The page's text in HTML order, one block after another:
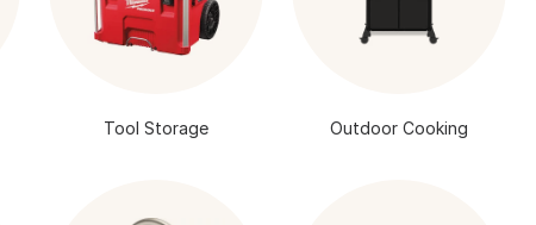
Tool Storage Outdoor Cooking